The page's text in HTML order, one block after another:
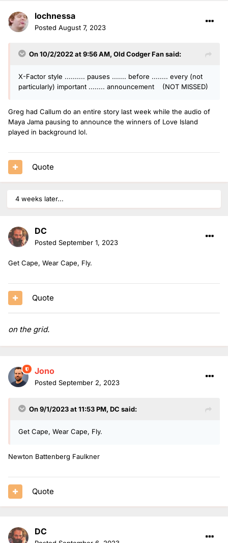
lochnessa
Posted August 7, 2023
On 10/2/2022 at 9:56 AM, Old Codger Fansaid:
X-Factor style .......... pauses ....... before ........ every (not
particularly) important ........ announcement (NOT MISSED)
Greg had Callum do an entire story last week while the audio of
Maya Jama pausing to announce the winners of Love Island
played in background lol.
Quote
4 weeks later...
DC
Posted September 1, 2023
Get Cape, Wear Cape, Fly.
Quote
on the grid.
Jono
Posted September 2, 2023
On 9/1/2023 at 11:53 PM, DC said:
Get Cape, Wear Cape, Fly.
Newton Battenberg Faulkner
Quote
DC